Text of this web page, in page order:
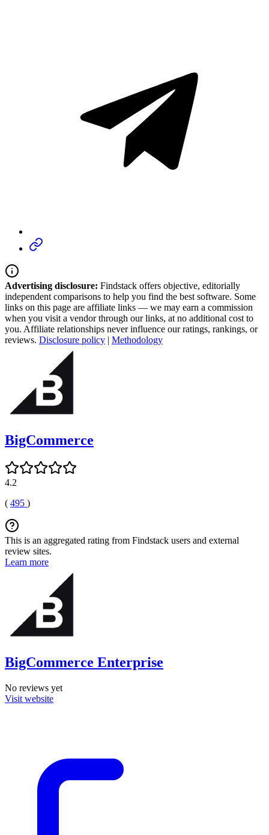
Advertising disclosure: Findstack offers objective, editorially
independent comparisons to help you find the best software. Some
links on this page are affiliate links — we may earn a commission
when you visit a vendor through our links, at no additional cost to
you. Affiliate relationships never influence our ratings, rankings, or
reviews. Disclosure policy | Methodology
BigCommerce
4.2
( 495 )
This is an aggregated rating from Findstack users and external
review sites.
Learn more
BigCommerce Enterprise
No reviews yet
Visit website